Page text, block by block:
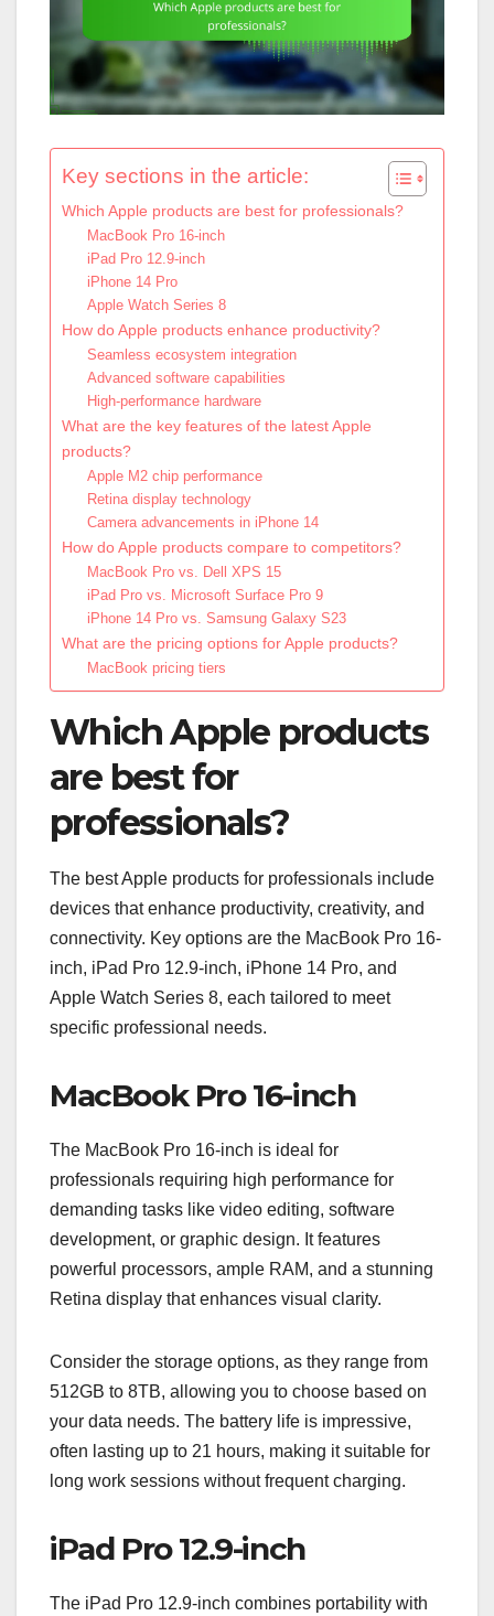
Key sections in the article:
Which Apple products are best for professionals?
MacBook Pro 16-inch
iPad Pro 12.9-inch
iPhone 14 Pro
Apple Watch Series 8
How do Apple products enhance productivity?
Seamless ecosystem integration
Advanced software capabilities
High-performance hardware
What are the key features of the latest Apple
products?
Apple M2 chip performance
Retina display technology
Camera advancements in iPhone 14
How do Apple products compare to competitors?
MacBook Pro vs. Dell XPS 15
iPad Pro vs. Microsoft Surface Pro 9
iPhone 14 Pro vs. Samsung Galaxy S23
What are the pricing options for Apple products?
MacBook pricing tiers
Which Apple products
are best for
professionals?
The best Apple products for professionals include
devices that enhance productivity, creativity, and
connectivity. Key options are the MacBook Pro 16-
inch, iPad Pro 12.9-inch, iPhone 14 Pro, and
Apple Watch Series 8, each tailored to meet
specific professional needs.
MacBook Pro 16-inch
The MacBook Pro 16-inch is ideal for
professionals requiring high performance for
demanding tasks like video editing, software
development, or graphic design. It features
powerful processors, ample RAM, and a stunning
Retina display that enhances visual clarity.
Consider the storage options, as they range from
512GB to 8TB, allowing you to choose based on
your data needs. The battery life is impressive,
often lasting up to 21 hours, making it suitable for
long work sessions without frequent charging.
iPad Pro 12.9-inch
The iPad Pro 12.9-inch combines portability with